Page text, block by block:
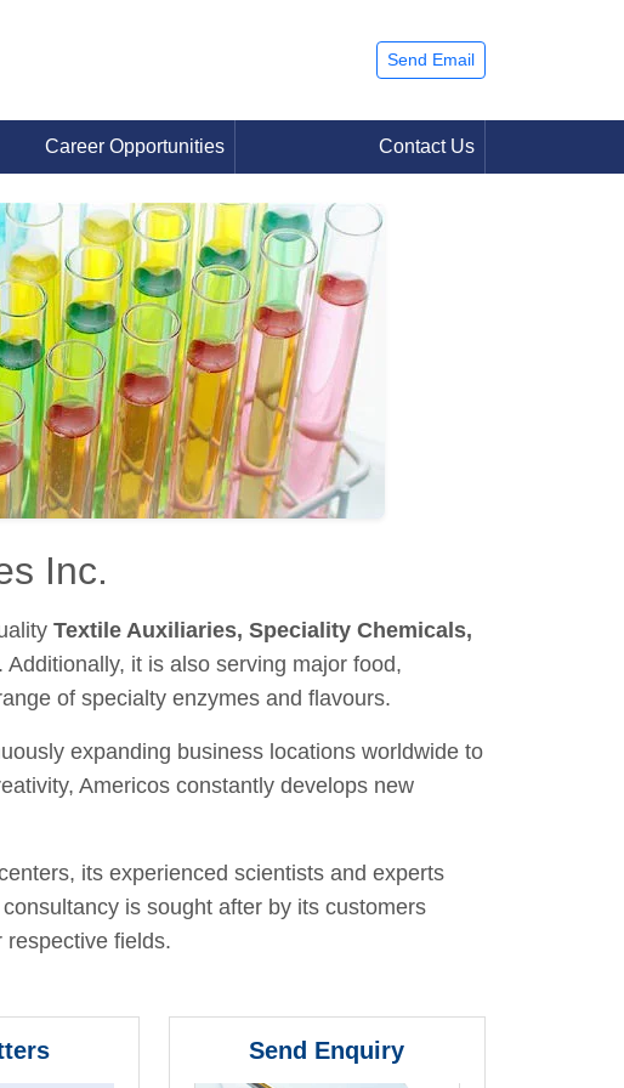
Send Email
Career Opportunities Contact Us
Inc.
Textile Auxiliaries, Speciality Chemicals,
. Additionally, it is also serving major food,
of specialty enzymes and flavours.
expanding business locations worldwide to
Americos constantly develops new
its experienced scientists and experts
is sought after by its customers
fields.
Send Enquiry